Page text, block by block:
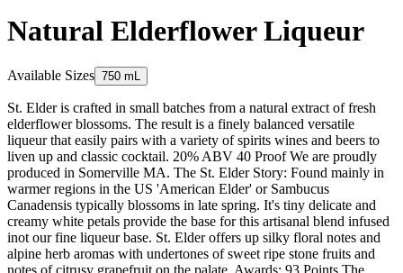
Natural Elderflower Liqueur
Available Sizes 750 mL
St. Elder is crafted in small batches from a natural extract of fresh
elderflower blossoms. The result is a finely balanced versatile
liqueur that easily pairs with a variety of spirits wines and beers to
liven up and classic cocktail. 20% ABV 40 Proof We are proudly
produced in Somerville MA. The St. Elder Story: Found mainly in
warmer regions in the US 'American Elder' or Sambucus
Canadensis typically blossoms in late spring. It's tiny delicate and
creamy white petals provide the base for this artisanal blend infused
inot our fine liqueur base. St. Elder offers up silky floral notes and
alpine herb aromas with undertones of sweet ripe stone fruits and